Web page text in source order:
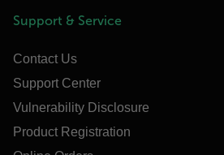
Support & Service
Contact Us
Support Center
Vulnerability Disclosure
Product Registration